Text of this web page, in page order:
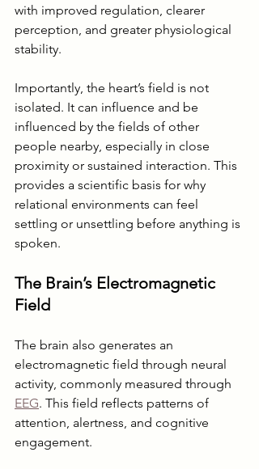
with improved regulation, clearer
perception, and greater physiological
stability.
Importantly, the heart’s field is not
isolated. It can influence and be
influenced by the fields of other
people nearby, especially in close
proximity or sustained interaction. This
provides a scientific basis for why
relational environments can feel
settling or unsettling before anything is
spoken.
The Brain’s Electromagnetic
Field
The brain also generates an
electromagnetic field through neural
activity, commonly measured through
EEG. This field reflects patterns of
attention, alertness, and cognitive
engagement.